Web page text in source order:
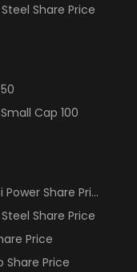
Share Price
Cap 100
Share Price
Share Price
Price
Share Price